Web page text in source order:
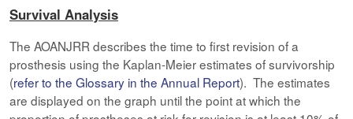
Survival Analysis
The AOANJRR describes the time to first revision of a
prosthesis using the Kaplan-Meier estimates of survivorship
(refer to the Glossary in the Annual Report). The estimates
are displayed on the graph until the point at which the